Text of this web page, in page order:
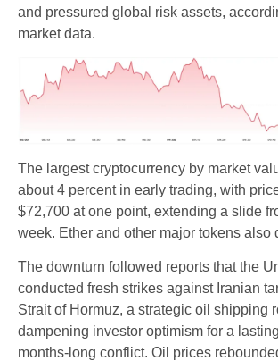
and pressured global risk assets,
market data.
The largest cryptocurrency by market
about 4 percent in early trading, with
$72,700 at one point, extending a slide
week. Ether and other major tokens also
The downturn followed reports that the
conducted fresh strikes against Iranian
Strait of Hormuz, a strategic oil shipping
dampening investor optimism for a
months‑long conflict. Oil prices